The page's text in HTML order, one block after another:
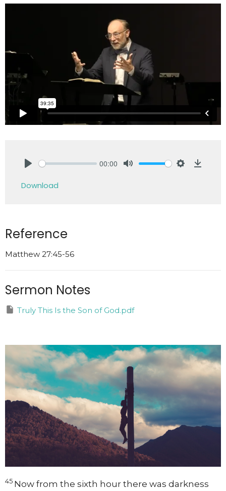
00:00
Download
Reference
Matthew 27:45-56
Sermon Notes
Truly This Is the Son of God.pdf
45 Now from the sixth hour there was darkness